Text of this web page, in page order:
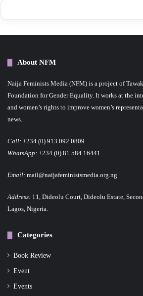
About NFM
Naija Feminists Media (NFM) is a project of
Foundation for Gender Equality. It works at the
and women’s rights to improve women’s
news.
Call: +234 (0) 913 092 0809
WhatsApp: +234 (0) 81 584 16441
Email: mail@naijafeministsmedia.org.ng
Address: 11, Dideolu Court, Dideolu Estate,
Lagos, Nigeria.
Categories
Book Review
Event
Events